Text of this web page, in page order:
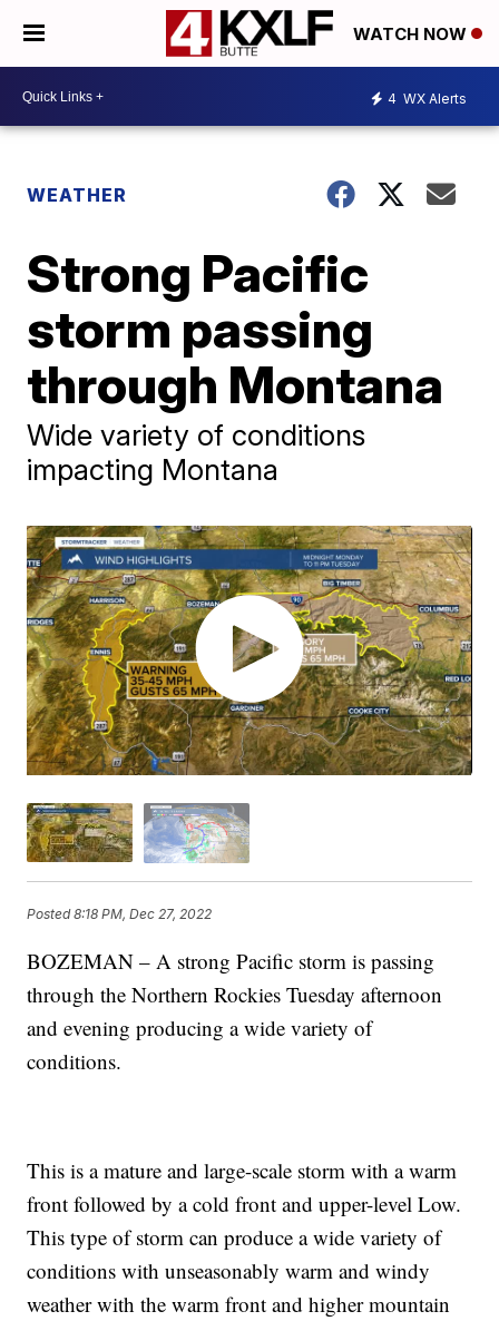
WATCH NOW
4 WX Alerts
WEATHER
Strong Pacific
storm passing
through Montana
Wide variety of conditions
impacting Montana
Posted8:18 PM, Dec 27, 2022
BOZEMAN – A strong Pacific storm is passing
through the Northern Rockies Tuesday afternoon
and evening producing a wide variety of
conditions.
This is a mature and large-scale storm with a warm
front followed by a cold front and upper-level Low.
This type of storm can produce a wide variety of
conditions with unseasonably warm and windy
weather with the warm front and higher mountain